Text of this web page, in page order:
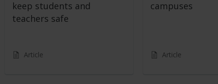
keep students and
teachers safe
Article
campuses
Article